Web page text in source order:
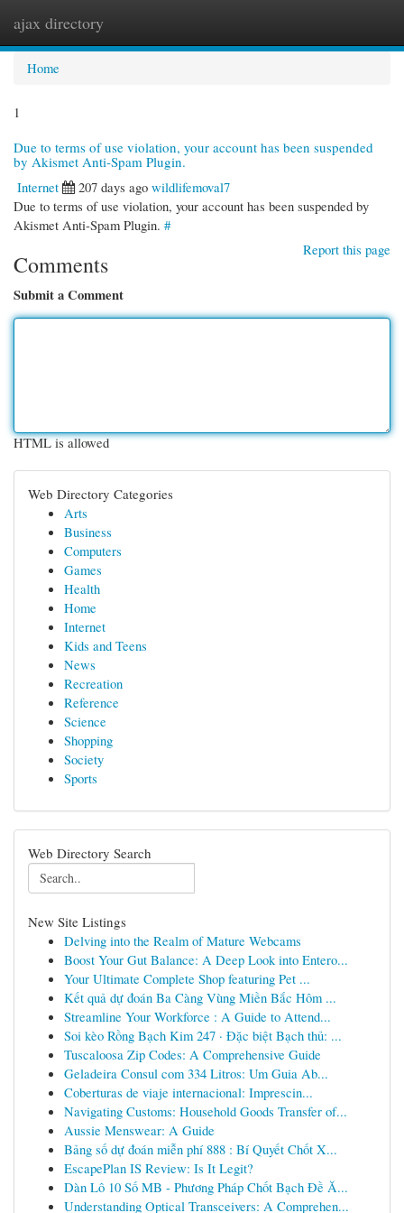
ajax directory
Home
1
Due to terms of use violation, your account has been suspended
by Akismet Anti-Spam Plugin.
Internet
207 days ago wildlifemoval7
Due to terms of use violation, your account has been suspended by
Akismet Anti-Spam Plugin. #
Report this page
Comments
Submit a Comment
HTML is allowed
Web Directory Categories
Arts
Business
Computers
Games
Health
Home
Internet
Kids and Teens
News
Recreation
Reference
Science
Shopping
Society
Sports
Web Directory Search
New Site Listings
Delving into the Realm of Mature Webcams
Boost Your Gut Balance: A Deep Look into Entero...
Your Ultimate Complete Shop featuring Pet ...
Kết quả dự đoán Ba Càng Vùng Miền Bắc Hôm ...
Streamline Your Workforce : A Guide to Attend...
Soi kèo Rồng Bạch Kim 247 · Đặc biệt Bạch thủ: ...
Tuscaloosa Zip Codes: A Comprehensive Guide
Geladeira Consul com 334 Litros: Um Guia Ab...
Coberturas de viaje internacional: Imprescin...
Navigating Customs: Household Goods Transfer of...
Aussie Menswear: A Guide
Bảng số dự đoán miễn phí 888 : Bí Quyết Chốt X...
EscapePlan IS Review: Is It Legit?
Dàn Lô 10 Số MB - Phương Pháp Chốt Bạch Đề Ă...
Understanding Optical Transceivers: A Comprehen...